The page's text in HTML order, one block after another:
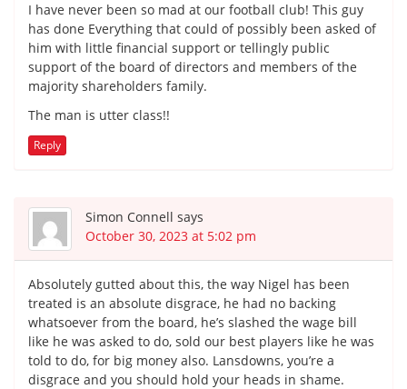
I have never been so mad at our football club! This guy
has done Everything that could of possibly been asked of
him with little financial support or tellingly public
support of the board of directors and members of the
majority shareholders family.
The man is utter class!!
Reply
Simon Connell says
October 30, 2023 at 5:02 pm
Absolutely gutted about this, the way Nigel has been
treated is an absolute disgrace, he had no backing
whatsoever from the board, he’s slashed the wage bill
like he was asked to do, sold our best players like he was
told to do, for big money also. Lansdowns, you’re a
disgrace and you should hold your heads in shame.